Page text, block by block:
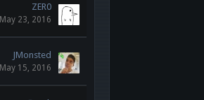
ZER0
May 23, 2016
JMonsted
May 15, 2016